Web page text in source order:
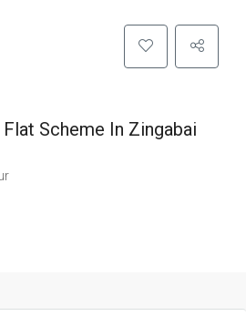
Scheme In Zingabai